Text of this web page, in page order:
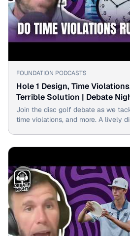
▶
FOUNDATION PODCASTS
Hole 1 Design, Time
Terrible Solution | Debate
Join the disc golf debate as we
time violations, and more. A lively